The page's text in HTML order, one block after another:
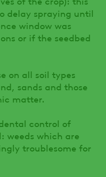
delay spraying until
window was
or if the seedbed
on all soil types
sands and those
matter.
control of
weeds which are
troublesome for